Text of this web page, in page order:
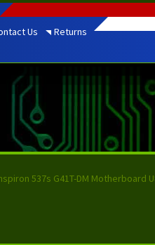
Us Returns
537s G41T-DM Motherboard